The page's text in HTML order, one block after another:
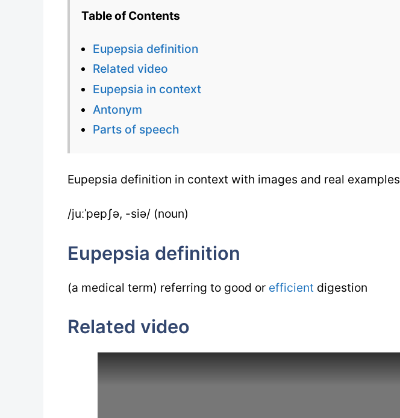
Table of Contents
Eupepsia definition
Related video
Eupepsia in context
Antonym
Parts of speech
Eupepsia definition in context with images and real examples
/juːˈpepʃə, -siə/ (noun)
Eupepsia definition
(a medical term) referring to good or efficient digestion
Related video